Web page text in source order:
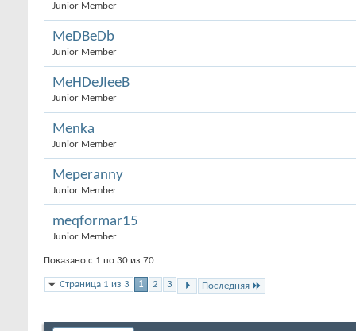
Junior Member
MeDBeDb
Junior Member
MeHDeJIeeB
Junior Member
Menka
Junior Member
Meperanny
Junior Member
meqformar15
Junior Member
Показано с 1 по 30 из 70
Страница 1 из 3 1 2 3 Последняя